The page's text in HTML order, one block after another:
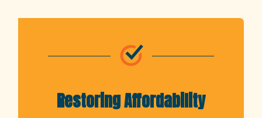
Restoring Affordability